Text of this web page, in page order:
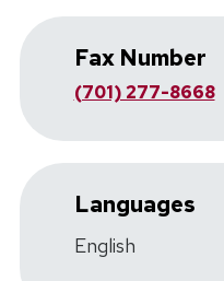
Fax Number
(701) 277-8668
Languages
English